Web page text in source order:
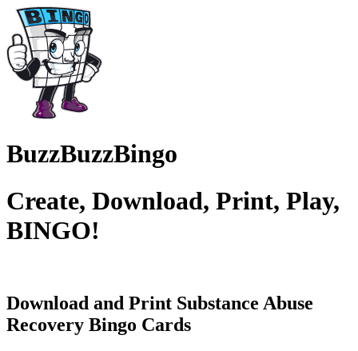
BuzzBuzzBingo
Create, Download, Print, Play,
BINGO!
Download and Print Substance Abuse
Recovery Bingo Cards